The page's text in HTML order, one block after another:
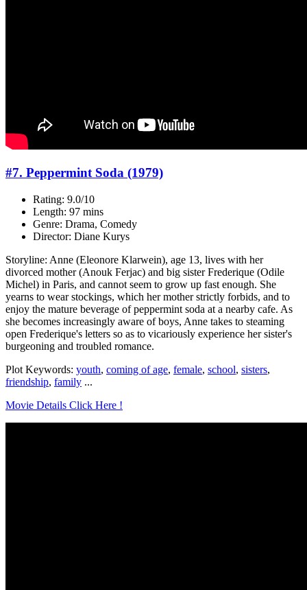
#7. Peppermint Soda (1979)
Rating: 9.0/10
Length: 97 mins
Genre: Drama, Comedy
Director: Diane Kurys
Storyline: Anne (Eleonore Klarwein), age 13, lives with her
divorced mother (Anouk Ferjac) and big sister Frederique (Odile
Michel) in Paris, and cannot seem to grow up fast enough. She
yearns to wear stockings, which her mother strictly forbids, and to
enjoy the mature beverage of peppermint soda at a nearby cafe. As
she becomes increasingly aware of boys, Anne takes to steaming
open Frederique's letters so as to vicariously experience her sister's
burgeoning and troubled romance.
Plot Keywords: youth, coming of age, female, school, sisters,
friendship, family ...
Movie Details Click Here !